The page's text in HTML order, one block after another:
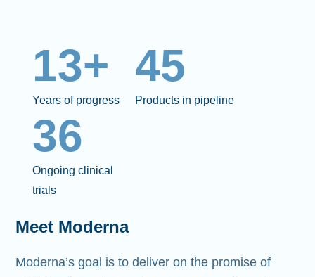
13+
Years of progress
45
Products in pipeline
36
Ongoing clinical
trials
Meet Moderna
Moderna’s goal is to deliver on the promise of